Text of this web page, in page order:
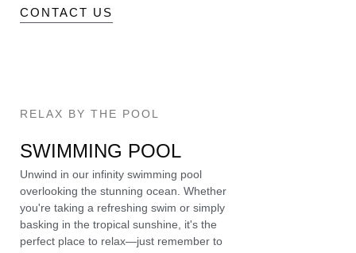
CONTACT US
RELAX BY THE POOL
SWIMMING POOL
Unwind in our infinity swimming pool
overlooking the stunning ocean. Whether
you're taking a refreshing swim or simply
basking in the tropical sunshine, it's the
perfect place to relax—just remember to